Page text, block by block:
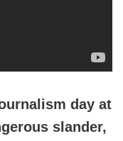
day at
slander,